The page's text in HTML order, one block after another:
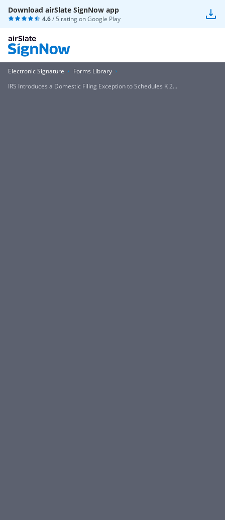
Download airSlate SignNow app
4.6/ 5 rating onGoogle Play
Electronic Signature
Forms Library
IRS Introduces a Domestic Filing Exception to Schedules K 2...